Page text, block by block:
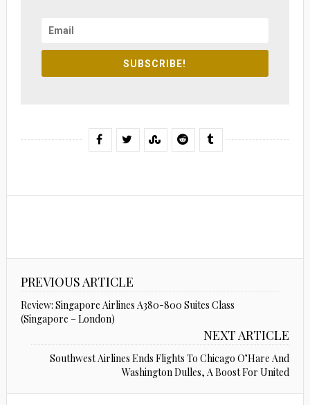
SUBSCRIBE!
PREVIOUS ARTICLE
Review: Singapore Airlines A380-800 Suites Class
(Singapore – London)
NEXT ARTICLE
Southwest Airlines Ends Flights To Chicago O’Hare And
Washington Dulles, A Boost For United